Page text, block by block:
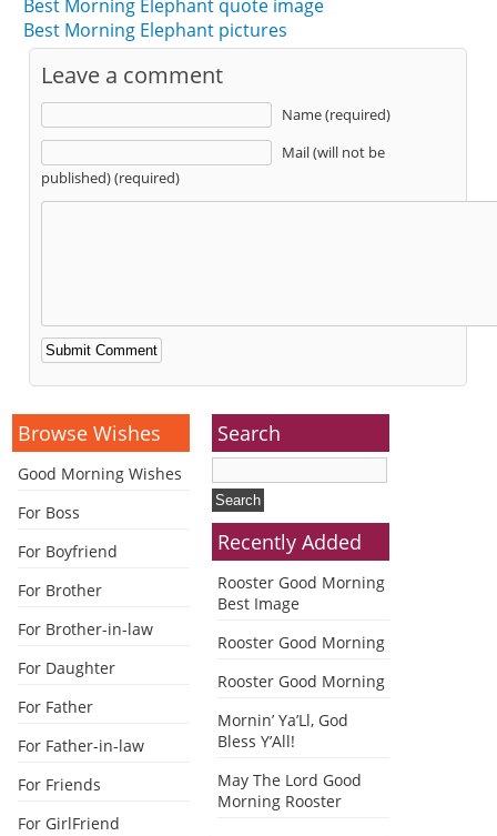
Best Morning Elephant quote image
Best Morning Elephant pictures
Leave a comment
Name (required)
Mail (will not be
published) (required)
Alternative:
Browse Wishes
Good Morning Wishes
For Boss
For Boyfriend
For Brother
For Brother-in-law
For Daughter
For Father
For Father-in-law
For Friends
For GirlFriend
Search
Recently Added
Rooster Good Morning
Best Image
Rooster Good Morning
Rooster Good Morning
Mornin’ Ya’Ll, God
Bless Y’All!
May The Lord Good
Morning Rooster